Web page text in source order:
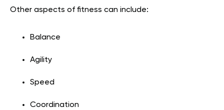
Other aspects of fitness can include:
Balance
Agility
Speed
Coordination